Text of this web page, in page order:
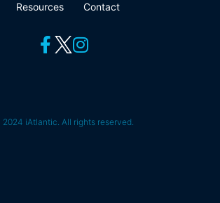
Resources Contact
iAtlantic. All rights reserved.